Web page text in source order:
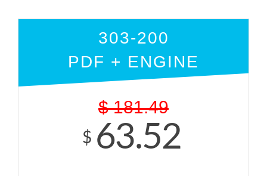
303-200
PDF + ENGINE
$ 181.49
$ 63.52